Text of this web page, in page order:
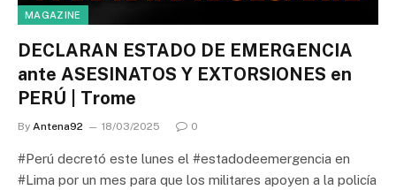
MAGAZINE
DECLARAN ESTADO DE EMERGENCIA
ante ASESINATOS Y EXTORSIONES en
PERÚ | Trome
By Antena92 18/03/2025 0
#Perú decretó este lunes el #estadodeemergencia en
#Lima por un mes para que los militares apoyen a la policía